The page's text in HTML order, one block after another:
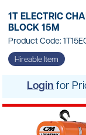
1T ELECTRIC
BLOCK 15M
Product Code:
Hireable Item
Login for